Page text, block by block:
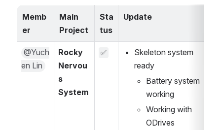
Memb
er
Main
Project
Sta
tus
Update
@Yuch
en Lin
Rocky
Nervou
s
System
✅
Skeleton system
ready
Battery system
working
Working with
ODrives